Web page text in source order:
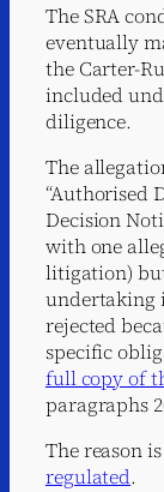
The SRA
eventually
the Carter-
included
diligence.
The
“Authorised
Decision
with one
litigation)
undertaking
rejected
specific
full copy of
paragraphs
The reason
regulated.